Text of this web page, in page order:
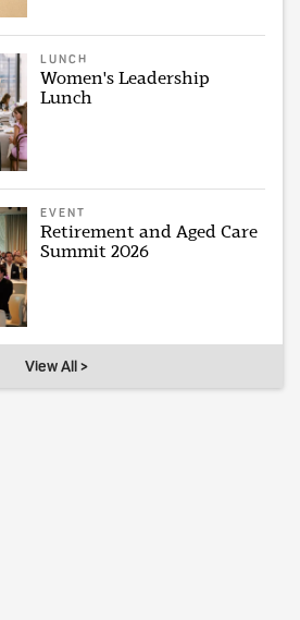
LUNCH
Women's Leadership
Lunch
EVENT
Retirement and Aged Care
Summit 2026
View All >